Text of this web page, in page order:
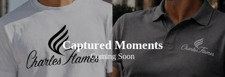
Captured Moments
Coming Soon